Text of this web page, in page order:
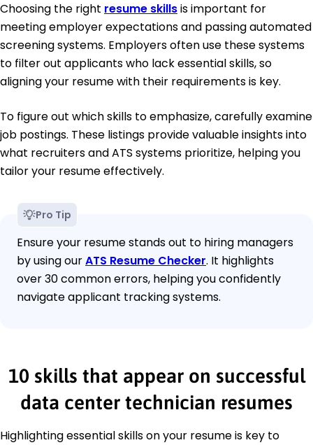
Choosing the right resume skillsis important for
meeting employer expectations and passing automated
screening systems. Employers often use these systems
to filter out applicants who lack essential skills, so
aligning your resume with their requirements is key.
To figure out which skills to emphasize, carefully examine
job postings. These listings provide valuable insights into
what recruiters and ATS systems prioritize, helping you
tailor your resume effectively.
Pro Tip
Ensure your resume stands out to hiring managers
by using ourATS Resume Checker. It highlights
over 30 common errors, helping you confidently
navigate applicant tracking systems.
10 skills that appear on successful
data center technician resumes
Highlighting essential skills on your resume is key to